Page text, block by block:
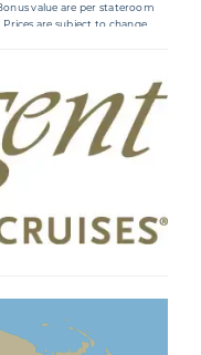
value are per stateroom
are subject to change
suite. ±Shore excursions are
+If the specified hotel is
Service includes wash,
Veranda Suites through
unlimited dry cleaning
final day of cruise prior to
is valid until 10 Aug
and may be withdrawn
Regent Seven Seas and
for details.